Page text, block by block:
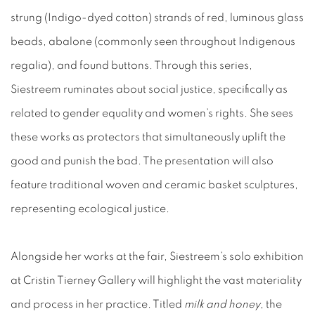
strung (Indigo-dyed cotton) strands of red, luminous glass
beads, abalone (commonly seen throughout Indigenous
regalia), and found buttons. Through this series,
Siestreem ruminates about social justice, specifically as
related to gender equality and women’s rights. She sees
these works as protectors that simultaneously uplift the
good and punish the bad. The presentation will also
feature traditional woven and ceramic basket sculptures,
representing ecological justice.
Alongside her works at the fair, Siestreem’s solo exhibition
at Cristin Tierney Gallery will highlight the vast materiality
and process in her practice. Titled milk and honey, the